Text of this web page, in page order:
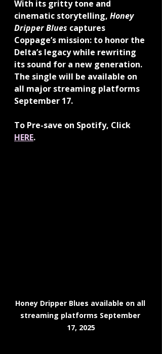
With its gritty tone and
cinematic storytelling, Honey
Dripper Blues captures
Coppage’s mission: to honor the
Delta’s legacy while rewriting
its sound for a new generation.
The single will be available on
all major streaming platforms
September 17.
To Pre-save on Spotify, Click
HERE.
Honey Dripper Blues available on all
streaming platforms September
17, 2025